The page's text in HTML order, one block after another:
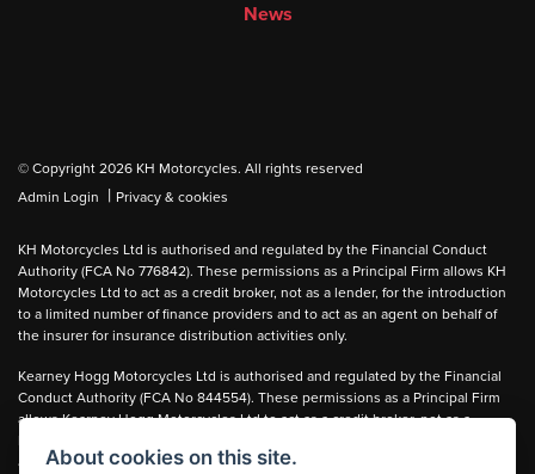
News
© Copyright 2026 KH Motorcycles. All rights reserved
Admin Login
| Privacy & cookies
KH Motorcycles Ltd is authorised and regulated by the Financial Conduct
Authority (FCA No 776842). These permissions as a Principal Firm allows KH
Motorcycles Ltd to act as a credit broker, not as a lender, for the introduction
to a limited number of finance providers and to act as an agent on behalf of
the insurer for insurance distribution activities only.
Kearney Hogg Motorcycles Ltd is authorised and regulated by the Financial
Conduct Authority (FCA No 844554). These permissions as a Principal Firm
allows Kearney Hogg Motorcycles Ltd to act as a credit broker, not as a
as an agent on behalf of the insurer for insurance distribution activities only.
About cookies on this site.